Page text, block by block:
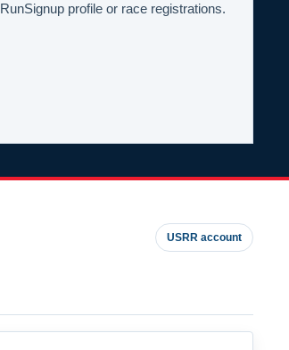
RunSignup profile or race registrations.
USRR account